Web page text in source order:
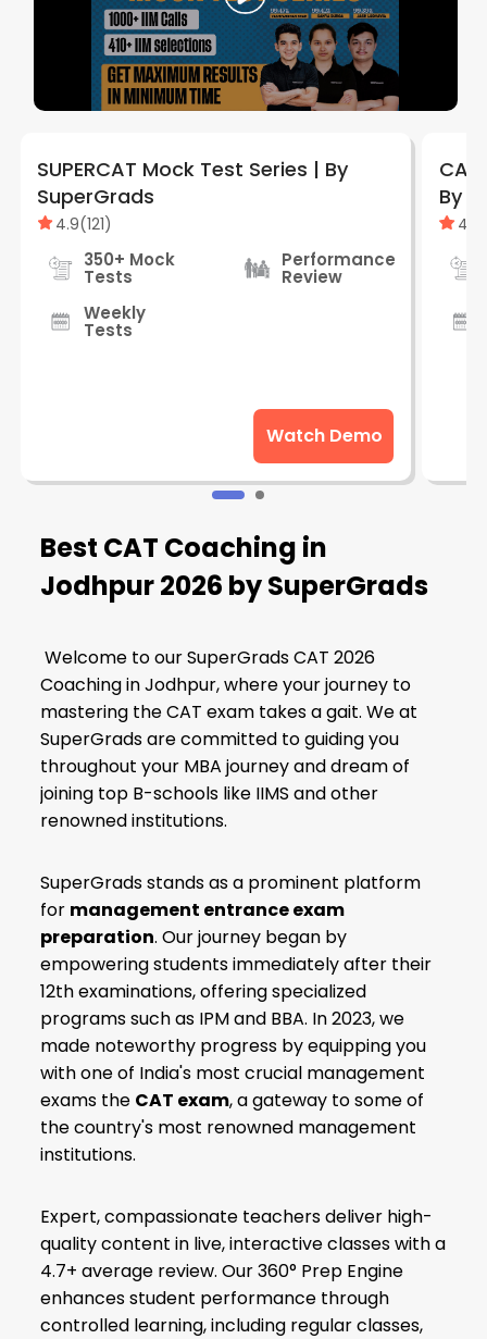
SUPERCAT Mock Test Series | By
SuperGrads
4.9(121)
350+ Mock
Tests
Performance
Review
Weekly
Tests
Watch Demo
By
4.9
Best CAT Coaching in
Jodhpur 2026 by SuperGrads
Welcome to our SuperGrads CAT 2026
Coaching in Jodhpur, where your journey to
mastering the CAT exam takes a gait. We at
SuperGrads are committed to guiding you
throughout your MBA journey and dream of
joining top B-schools like IIMS and other
renowned institutions.
SuperGrads stands as a prominent platform
for management entrance exam
preparation. Our journey began by
empowering students immediately after their
12th examinations, offering specialized
programs such as IPM and BBA. In 2023, we
made noteworthy progress by equipping you
with one of India's most crucial management
exams the CAT exam, a gateway to some of
the country's most renowned management
institutions.
Expert, compassionate teachers deliver high-
quality content in live, interactive classes with a
4.7+ average review. Our 360° Prep Engine
enhances student performance through
controlled learning, including regular classes,